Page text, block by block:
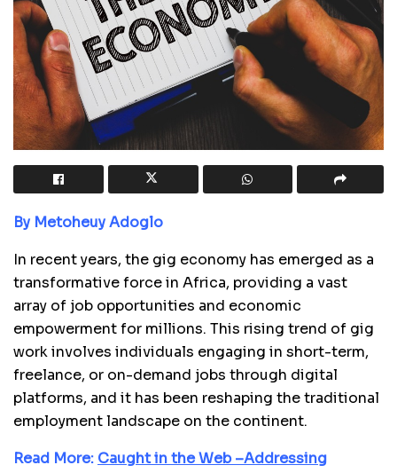
By Metoheuy Adoglo
In recent years, the gig economy has emerged as a
transformative force in Africa, providing a vast
array of job opportunities and economic
empowerment for millions. This rising trend of gig
work involves individuals engaging in short-term,
freelance, or on-demand jobs through digital
platforms, and it has been reshaping the traditional
employment landscape on the continent.
Read More: Caught in the Web –Addressing